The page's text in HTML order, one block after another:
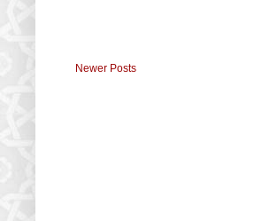
Newer Posts